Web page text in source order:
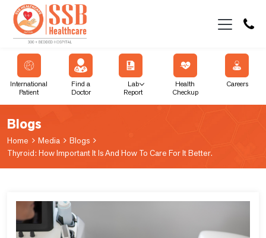
International
Patient
Find a
Doctor
Lab
Report
Health
Checkup
Careers
Blogs
Home Media
Blogs
Thyroid: How Important It Is And How To Care For It Better.